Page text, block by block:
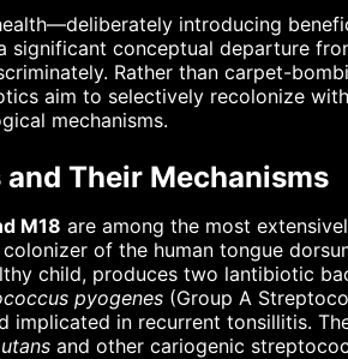
introducing
significant conceptual departure
Rather than carpet-
aim to selectively recolonize
mechanisms.
Their Mechanisms
M18 are among the most
of the human tongue
child, produces two lantibiotic
pyogenes (Group A
in recurrent tonsillitis.
and other cariogenic